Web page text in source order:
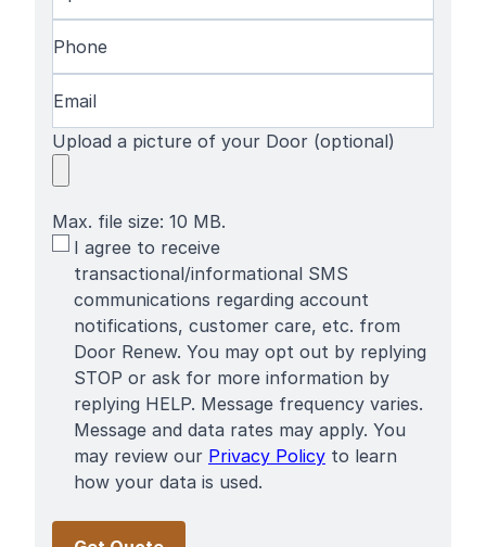
Upload a picture of your Door (optional)
Max. file size: 10 MB.
SMS
Terms
I agree to receive
transactional/informational SMS
communications regarding account
notifications, customer care, etc. from
Door Renew. You may opt out by replying
STOP or ask for more information by
replying HELP. Message frequency varies.
Message and data rates may apply. You
may review our Privacy Policy to learn
how your data is used.